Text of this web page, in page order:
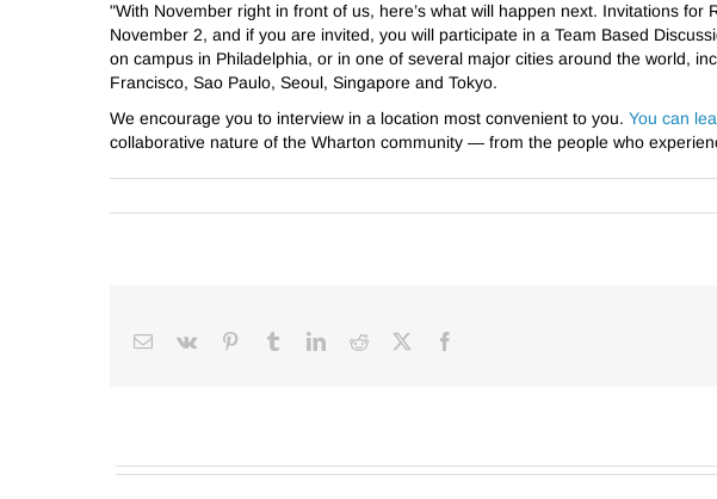
"With November right in front of us, here’s what will happen next. Invitations for
November 2, and if you are invited, you will participate in a Team Based
on campus in Philadelphia, or in one of several major cities around the world,
Francisco, Sao Paulo, Seoul, Singapore and Tokyo.
We encourage you to interview in a location most convenient to you. You can
collaborative nature of the Wharton community — from the people who
Facebook
X
Reddit
LinkedIn
Tumblr
Pinterest
Vk
Email